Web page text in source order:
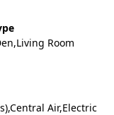
Room
Air,Electric